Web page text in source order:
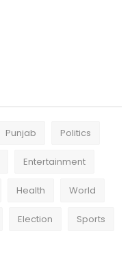
Punjab Politics
Entertainment
Health World
Election Sports